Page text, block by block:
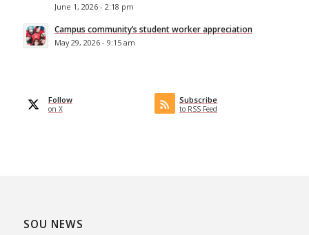
June 1, 2026 - 2:18 pm
Campus community’s student worker appreciation
May 29, 2026 - 9:15 am
Follow
on X
Subscribe
to RSS Feed
SOU NEWS